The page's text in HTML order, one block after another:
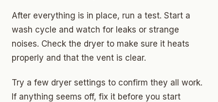
After everything is in place, run a test. Start a
wash cycle and watch for leaks or strange
noises. Check the dryer to make sure it heats
properly and that the vent is clear.
Try a few dryer settings to confirm they all work.
If anything seems off, fix it before you start